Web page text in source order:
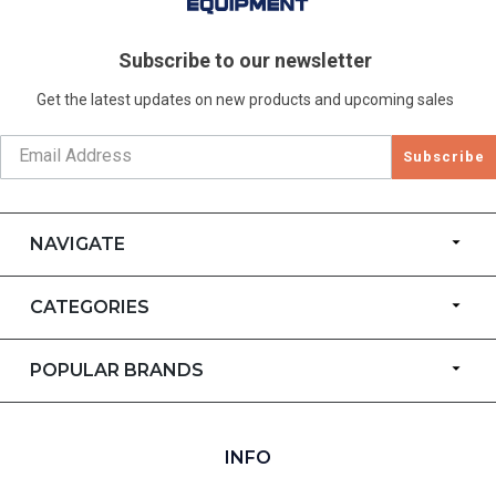
Subscribe to our newsletter
Get the latest updates on new products and upcoming sales
Subscribe
NAVIGATE
CATEGORIES
POPULAR BRANDS
INFO